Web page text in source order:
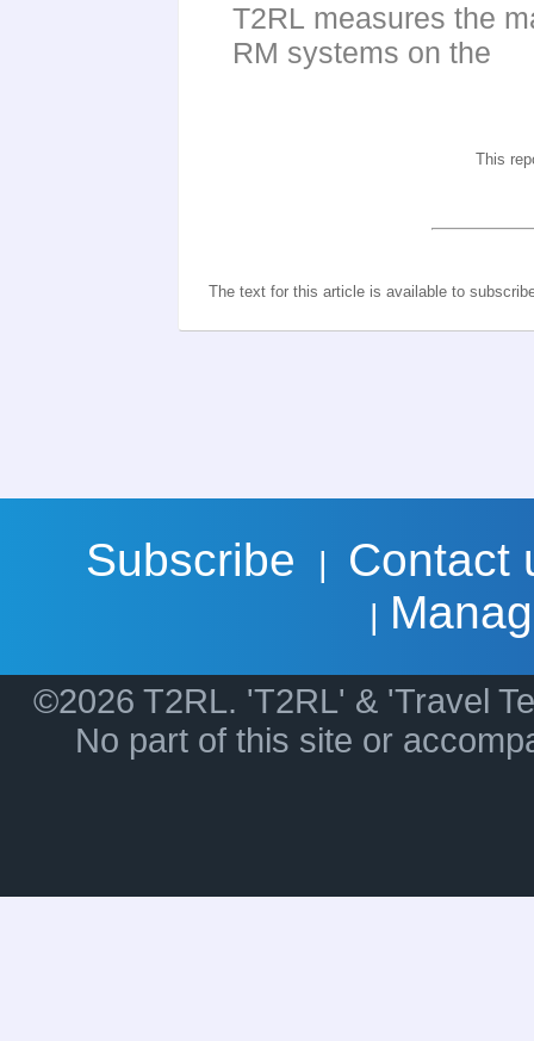
T2RL measures the
RM systems on the
This
The text for this article is available to
Subscribe Contact
©2026 T2RL. 'T2RL' & 'Travel
No part of this site or